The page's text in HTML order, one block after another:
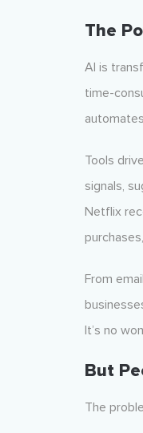
The
AI is
time-
Tools
signals,
Netflix
From
It’s no
But
The